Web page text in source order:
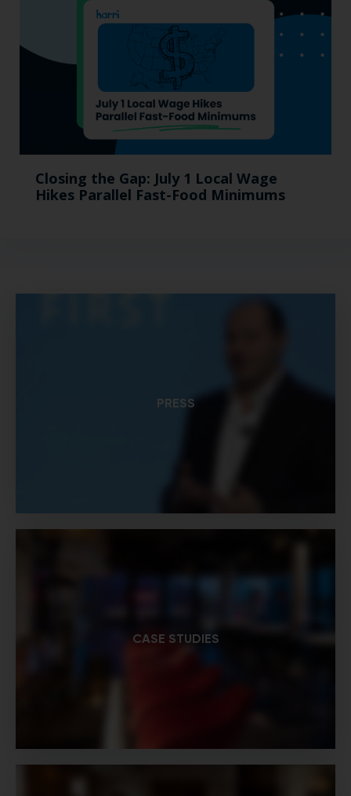
Closing the Gap: July 1 Local Wage
Hikes Parallel Fast-Food Minimums
PRESS
CASE STUDIES